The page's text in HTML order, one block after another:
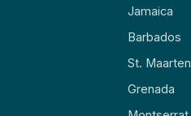
Jamaica
Barbados
St. Maarten
Grenada